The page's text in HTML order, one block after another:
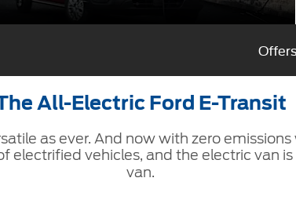
Offers
All-Electric Ford E-Transit
as ever. And now with zero
electrified vehicles, and the electric van
van.